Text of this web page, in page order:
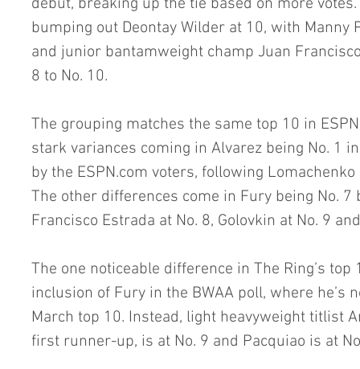
debut, breaking up the tie based on more
bumping out Deontay Wilder at 10, with Manny
and junior bantamweight champ Juan
8 to No. 10.
The grouping matches the same top 10 in
stark variances coming in Alvarez being No. 1
by the ESPN.com voters, following
The other differences come in Fury being No. 7
Francisco Estrada at No. 8, Golovkin at No. 9
The one noticeable difference in The Ring’s top
inclusion of Fury in the BWAA poll, where he’s
March top 10. Instead, light heavyweight titlist
first runner-up, is at No. 9 and Pacquiao is at